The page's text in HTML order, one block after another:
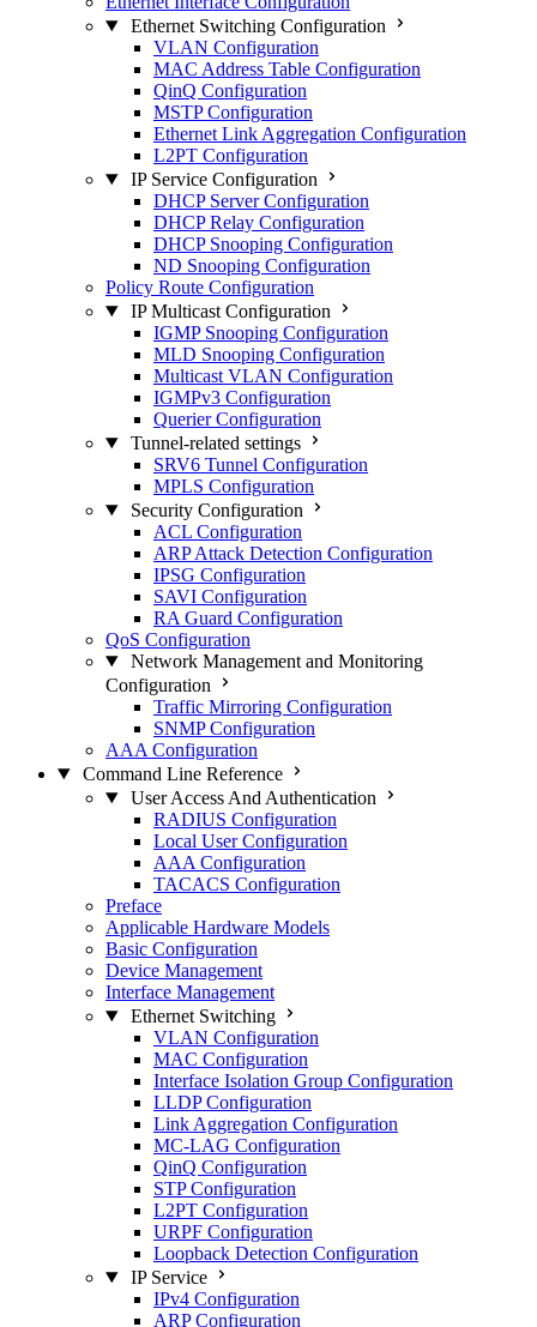
Ethernet Switching Configuration
VLAN Configuration
MAC Address Table Configuration
QinQ Configuration
MSTP Configuration
Ethernet Link Aggregation Configuration
L2PT Configuration
IP Service Configuration
DHCP Server Configuration
DHCP Relay Configuration
DHCP Snooping Configuration
ND Snooping Configuration
Policy Route Configuration
IP Multicast Configuration
IGMP Snooping Configuration
MLD Snooping Configuration
Multicast VLAN Configuration
IGMPv3 Configuration
Querier Configuration
Tunnel-related settings
SRV6 Tunnel Configuration
MPLS Configuration
Security Configuration
ACL Configuration
ARP Attack Detection Configuration
IPSG Configuration
SAVI Configuration
RA Guard Configuration
QoS Configuration
Network Management and Monitoring
Configuration
Traffic Mirroring Configuration
SNMP Configuration
AAA Configuration
Command Line Reference
User Access And Authentication
RADIUS Configuration
Local User Configuration
AAA Configuration
TACACS Configuration
Preface
Applicable Hardware Models
Basic Configuration
Device Management
Interface Management
Ethernet Switching
VLAN Configuration
MAC Configuration
Interface Isolation Group Configuration
LLDP Configuration
Link Aggregation Configuration
MC-LAG Configuration
QinQ Configuration
STP Configuration
L2PT Configuration
URPF Configuration
Loopback Detection Configuration
IP Service
IPv4 Configuration
ARP Configuration